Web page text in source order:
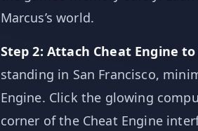
Marcus’s world.
Step 2: Attach Cheat Engine
standing in San Francisco,
Engine. Click the glowing
corner of the Cheat Engine